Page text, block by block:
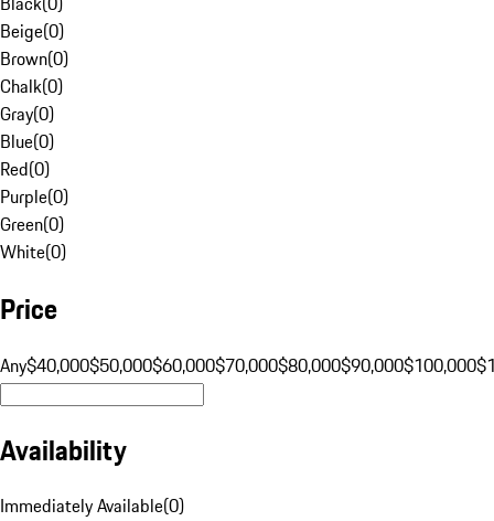
Beige(0)
Brown(0)
Chalk(0)
Gray(0)
Blue(0)
Red(0)
Purple(0)
Green(0)
White(0)
Price
Any$40,000$50,000$60,000$70,000$80,000$90,000$100,000
Availability
Immediately Available(0)